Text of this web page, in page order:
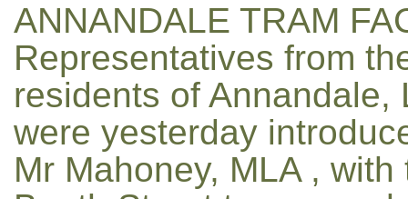
ANNANDALE TRAM
Representatives from
residents of Annandale,
were yesterday
Mr Mahoney, MLA ,